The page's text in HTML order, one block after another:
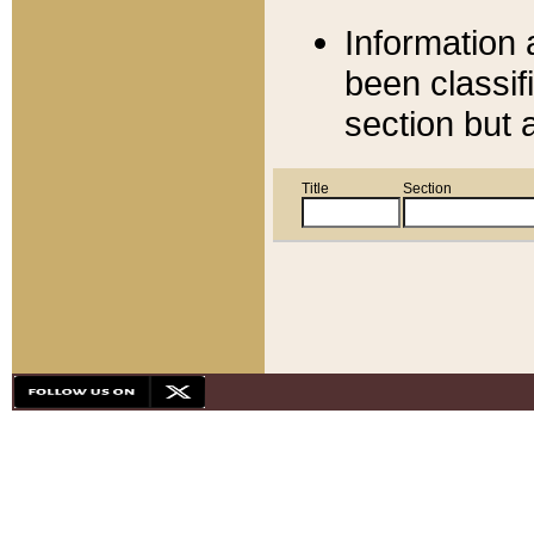
Information
been
section but
Title Section